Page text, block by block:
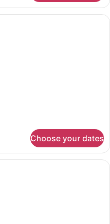
A modern kitchen with granite
Choose your dates